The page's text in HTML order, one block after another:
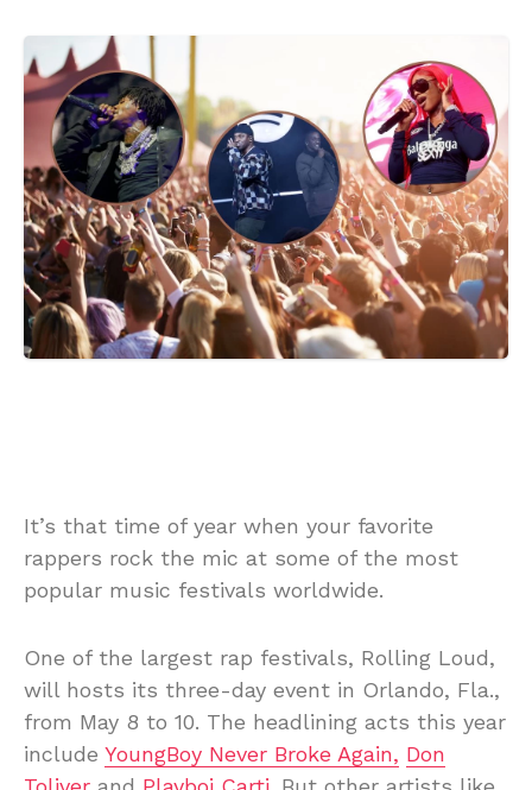
It’s that time of year when your favorite
rappers rock the mic at some of the most
popular music festivals worldwide.
One of the largest rap festivals, Rolling Loud,
will hosts its three-day event in Orlando, Fla.,
from May 8 to 10. The headlining acts this year
include YoungBoy Never Broke Again, Don